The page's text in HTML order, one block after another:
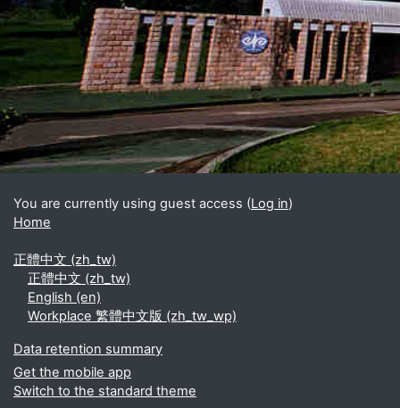
Blocks
Supplementary blocks
You are currently using guest access (Log in)
Home
正體中文 ‎(zh_tw)‎
正體中文 ‎(zh_tw)‎
English ‎(en)‎
Workplace 繁體中文版 ‎(zh_tw_wp)‎
Data retention summary
Get the mobile app
Switch to the standard theme